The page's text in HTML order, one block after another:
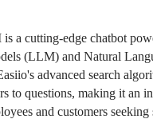
a cutting-edge chatbot
(LLM) and Natural
advanced search
to questions, making it an
and customers